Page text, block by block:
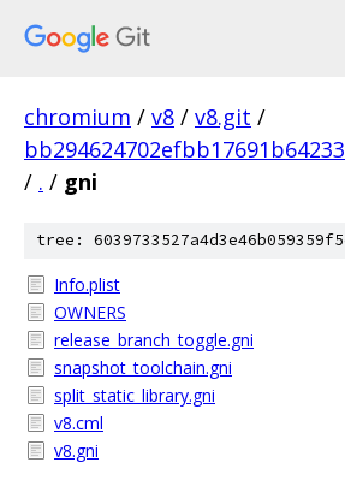
chromium / v8 / v8.git /
/ . / gni
tree:
Info.plist
OWNERS
release_branch_toggle.gni
snapshot_toolchain.gni
split_static_library.gni
v8.cml
v8.gni